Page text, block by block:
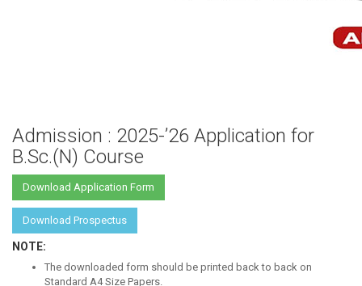
Admission : 2025-’26 Application for
B.Sc.(N) Course
Download Application Form
Download Prospectus
NOTE:
The downloaded form should be printed back to back on
Standard A4 Size Papers.